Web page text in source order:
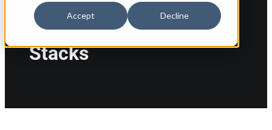
Accept Decline
Stacks